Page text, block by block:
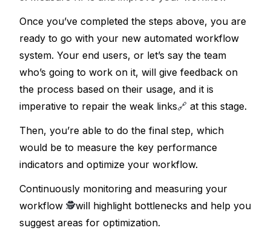
Once you’ve completed the steps above, you are
ready to go with your new automated workflow
system. Your end users, or let’s say the team
who’s going to work on it, will give feedback on
the process based on their usage, and it is
imperative to repair the weak links🔗 at this stage.
Then, you’re able to do the final step, which
would be to measure the key performance
indicators and optimize your workflow.
Continuously monitoring and measuring your
workflow 🕵will highlight bottlenecks and help you
suggest areas for optimization.